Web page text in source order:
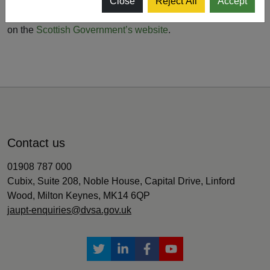
spread of the virus. You can read more about the measures
on the Scottish Government’s website.
Contact us
01908 787 000
Cubix, Suite 208, Noble House, Capital Drive, Linford
Wood, Milton Keynes, MK14 6QP
jaupt-enquiries@dvsa.gov.uk